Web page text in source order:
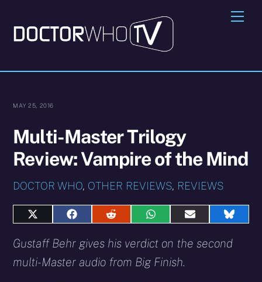
content
MAY 25, 2016
Multi-Master Trilogy
Review: Vampire of the Mind
DOCTOR WHO, OTHER REVIEWS, REVIEWS
Share
X
(Twitter)
Share
Facebook
Share
Reddit
Share
WhatsApp
Share
E-
Share
Gustaff Behr gives his verdict on the second
multi-Master audio from Big Finish.